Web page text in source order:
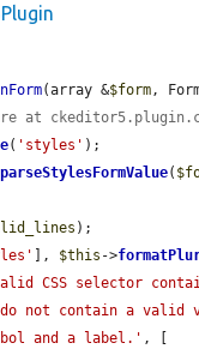
(array &$form,
at
( 'styles' );
parseStylesFormValue(
);
], $this ->
CSS selector
do not contain a
and a label.' , [